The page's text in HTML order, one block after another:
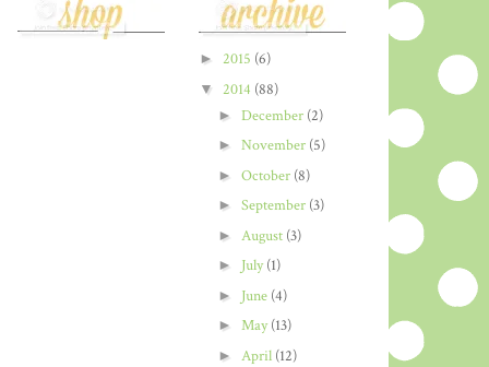
► 2015 (6)
▼ 2014 (88)
► December (2)
► November (5)
► October (8)
► September (3)
► August (3)
► July(1)
► June (4)
► May(13)
► April (12)